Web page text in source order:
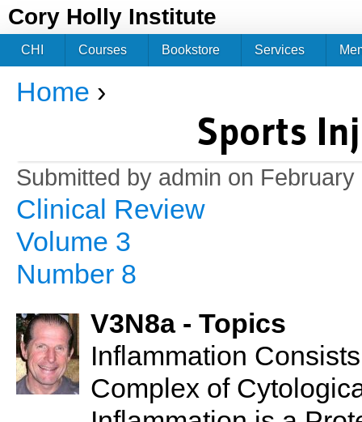
Cory Holly Institute
You are here
Home ›
Sports
Submitted by admin on February
Clinical Review
Volume 3
Number 8
V3N8a - Topics
Inflammation
Complex of
CHI Courses Bookstore Services